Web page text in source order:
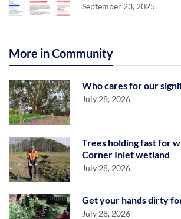
September 23, 2025
More in Community
Who cares for our
July 28, 2026
Trees holding fast for
Corner Inlet wetland
July 28, 2026
Get your hands dirty
July 28, 2026